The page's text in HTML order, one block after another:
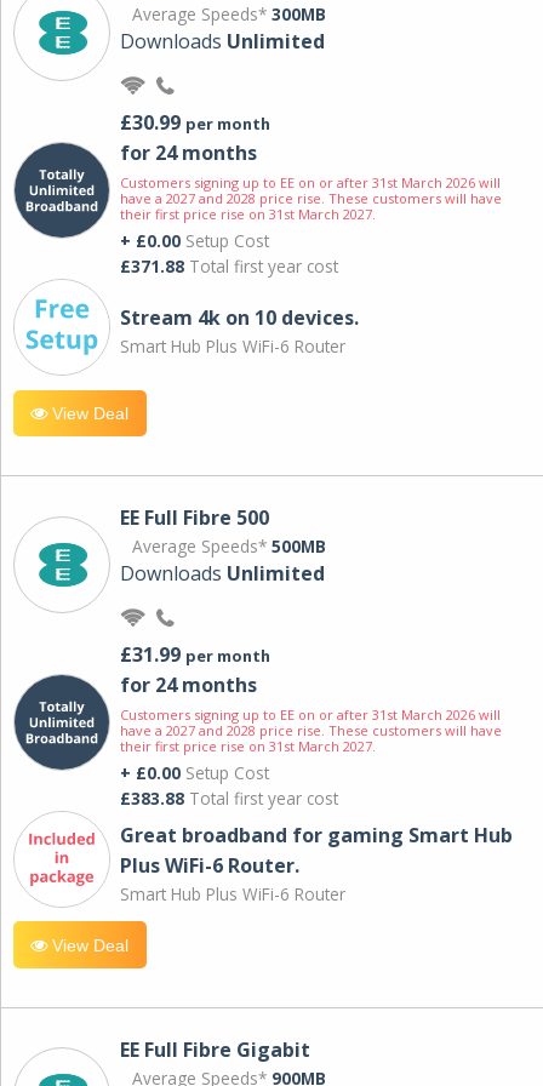
Average Speeds* 300MB
Downloads Unlimited
£30.99 per month
for 24 months
Customers signing up to EE on or after 31st March 2026 will
have a 2027 and 2028 price rise. These customers will have
their first price rise on 31st March 2027.
+ £0.00 Setup Cost
£371.88 Total first year cost
Stream 4k on 10 devices.
Smart Hub Plus WiFi-6 Router
View Deal
EE Full Fibre 500
Average Speeds* 500MB
Downloads Unlimited
£31.99 per month
for 24 months
Customers signing up to EE on or after 31st March 2026 will
have a 2027 and 2028 price rise. These customers will have
their first price rise on 31st March 2027.
+ £0.00 Setup Cost
£383.88 Total first year cost
Great broadband for gaming Smart Hub
Plus WiFi-6 Router.
Smart Hub Plus WiFi-6 Router
View Deal
EE Full Fibre Gigabit
Average Speeds* 900MB